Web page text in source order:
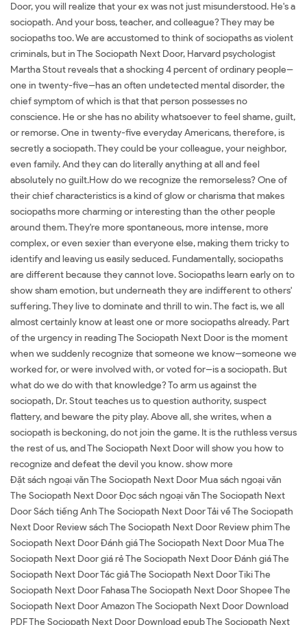
Door, you will realize that your ex was not just misunderstood. He's a
sociopath. And your boss, teacher, and colleague? They may be
sociopaths too. We are accustomed to think of sociopaths as violent
criminals, but in The Sociopath Next Door, Harvard psychologist
Martha Stout reveals that a shocking 4 percent of ordinary people--
one in twenty-five--has an often undetected mental disorder, the
chief symptom of which is that that person possesses no
conscience. He or she has no ability whatsoever to feel shame, guilt,
or remorse. One in twenty-five everyday Americans, therefore, is
secretly a sociopath. They could be your colleague, your neighbor,
even family. And they can do literally anything at all and feel
absolutely no guilt.How do we recognize the remorseless? One of
their chief characteristics is a kind of glow or charisma that makes
sociopaths more charming or interesting than the other people
around them. They're more spontaneous, more intense, more
complex, or even sexier than everyone else, making them tricky to
identify and leaving us easily seduced. Fundamentally, sociopaths
are different because they cannot love. Sociopaths learn early on to
show sham emotion, but underneath they are indifferent to others'
suffering. They live to dominate and thrill to win. The fact is, we all
almost certainly know at least one or more sociopaths already. Part
of the urgency in reading The Sociopath Next Door is the moment
when we suddenly recognize that someone we know--someone we
worked for, or were involved with, or voted for--is a sociopath. But
what do we do with that knowledge? To arm us against the
sociopath, Dr. Stout teaches us to question authority, suspect
flattery, and beware the pity play. Above all, she writes, when a
sociopath is beckoning, do not join the game. It is the ruthless versus
the rest of us, and The Sociopath Next Door will show you how to
recognize and defeat the devil you know. show more
Đặt sách ngoại văn The Sociopath Next Door Mua sách ngoại văn
The Sociopath Next Door Đọc sách ngoại văn The Sociopath Next
Door Sách tiếng Anh The Sociopath Next Door Tải về The Sociopath
Next Door Review sách The Sociopath Next Door Review phim The
Sociopath Next Door Đánh giá The Sociopath Next Door Mua The
Sociopath Next Door giá rẻ The Sociopath Next Door Đánh giá The
Sociopath Next Door Tác giả The Sociopath Next Door Tiki The
Sociopath Next Door Fahasa The Sociopath Next Door Shopee The
Sociopath Next Door Amazon The Sociopath Next Door Download
PDF The Sociopath Next Door Download epub The Sociopath Next